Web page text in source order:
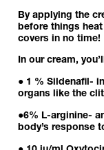
By applying the
before things
covers in no time!
In our cream,
● 1 % Sildenafil-
organs like the
●6% L-arginine-
body’s response